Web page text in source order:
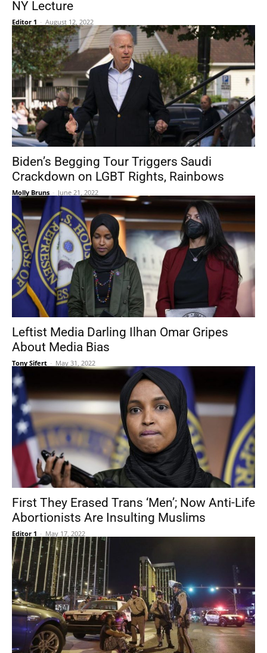
NY Lecture
Editor 1 - August 12, 2022
Biden’s Begging Tour Triggers Saudi
Crackdown on LGBT Rights, Rainbows
Molly Bruns - June 21, 2022
Leftist Media Darling Ilhan Omar Gripes
About Media Bias
Tony Sifert - May 31, 2022
First They Erased Trans ‘Men’; Now Anti-Life
Abortionists Are Insulting Muslims
Editor 1 - May 17, 2022